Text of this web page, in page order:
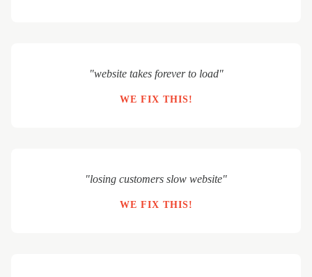
"website takes forever to load"
WE FIX THIS!
"losing customers slow website"
WE FIX THIS!